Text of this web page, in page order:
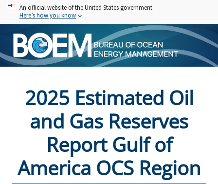
Skip
content
An official website of the United States government
Here’s how you know
2025 Estimated Oil
and Gas Reserves
Report Gulf of
America OCS Region